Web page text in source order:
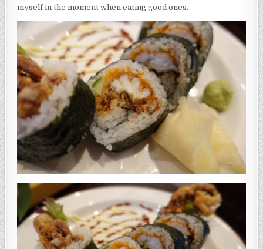
myself in the moment when eating good ones.